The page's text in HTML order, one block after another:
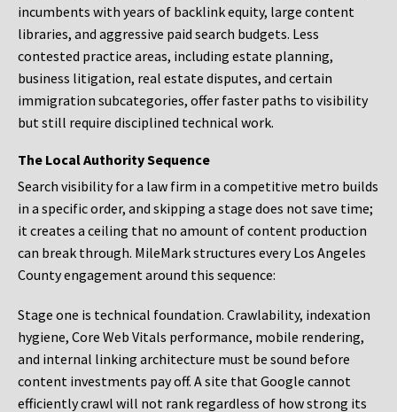
incumbents with years of backlink equity, large content
libraries, and aggressive paid search budgets. Less
contested practice areas, including estate planning,
business litigation, real estate disputes, and certain
immigration subcategories, offer faster paths to visibility
but still require disciplined technical work.
The Local Authority Sequence
Search visibility for a law firm in a competitive metro builds
in a specific order, and skipping a stage does not save time;
it creates a ceiling that no amount of content production
can break through. MileMark structures every Los Angeles
County engagement around this sequence:
Stage one is technical foundation. Crawlability, indexation
hygiene, Core Web Vitals performance, mobile rendering,
and internal linking architecture must be sound before
content investments pay off. A site that Google cannot
efficiently crawl will not rank regardless of how strong its